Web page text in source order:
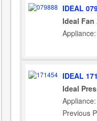
IDEAL
Ideal Fan
IDEAL
Ideal
Previous